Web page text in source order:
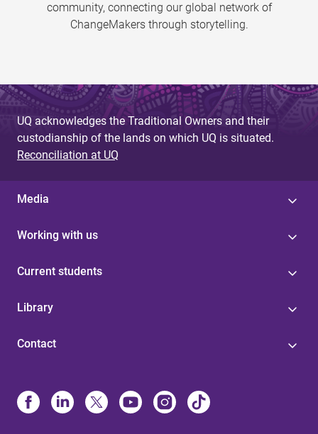
community, connecting our global network of
ChangeMakers through storytelling.
UQ acknowledges the Traditional Owners and their
custodianship of the lands on which UQ is situated.
Reconciliation at UQ
Media
Working with us
Current students
Library
Contact